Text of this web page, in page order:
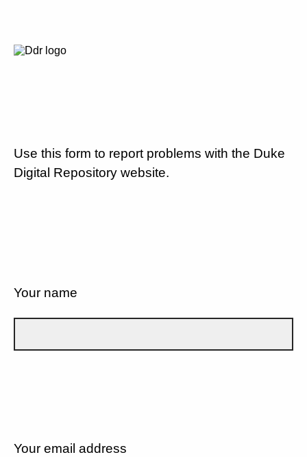
Use this form to report problems with the Duke
Digital Repository website.
Your name
Your email address